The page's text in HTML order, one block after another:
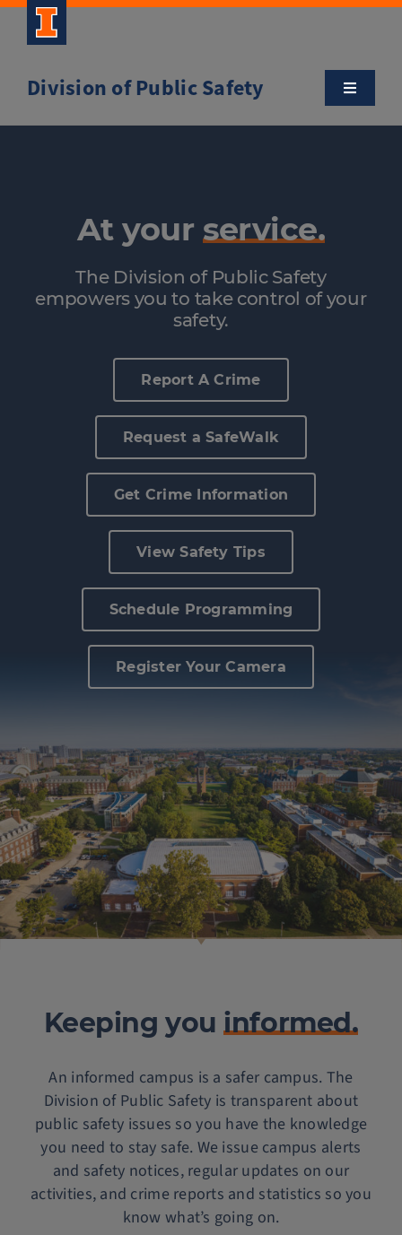
Skip
Division of Public Safety
Toggle
Clery and Safety Statistics
Emergency Management
At your service.
The Division of Public Safety
empowers you to take control of your
safety.
Report A Crime
Request a SafeWalk
Get Crime Information
View Safety Tips
Schedule Programming
Register Your Camera
Keeping youinformed.
An informed campus is a safer campus. The
Division of Public Safety is transparent about
public safety issues so you have the knowledge
you need to stay safe. We issue campus alerts
and safety notices, regular updates on our
activities, and crime reports and statistics so you
know what’s going on.